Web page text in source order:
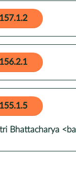
Bhattacharya